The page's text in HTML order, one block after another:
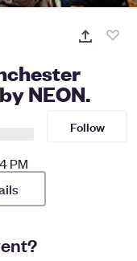
NEON.
Follow
PM